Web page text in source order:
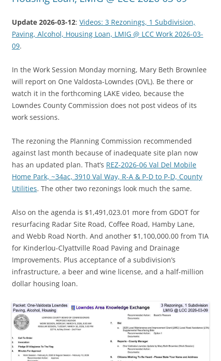
Update 2026-03-12: Videos: 3 Rezonings, 1 Subdivision,
Paving, Alcohol, Housing Loan, LMIG @ LCC Work 2026-03-
09.
In the Work Session Monday morning, Mary Beth Brownlee
will report on One Valdosta-Lowndes (OVL). Be there or
watch it in the forthcoming LAKE video, because the
Lowndes County Commission does not post videos of its
work sessions.
The rezoning the Planning Commission recommended
against last month because of inadequate site plan now
has an updated plan. That’s REZ-2026-06 Val Del Mobile
Home Park, ~34ac, 3910 Val Way, R-A & P-D to P-D, County
Utilities. The other two rezonings look much the same.
Also on the agenda is $1,491,023.01 more from GDOT for
resurfacing Radar Site Road, Coffee Road, Hamby Lane,
and Webb Road North. And another $1,100,000.00 from TIA
for Kinderlou-Clyattville Road Paving and Drainage
Improvements. Plus acceptance of a subdivision’s
infrastructure, a beer and wine license, and a half-million
dollar housing loan.